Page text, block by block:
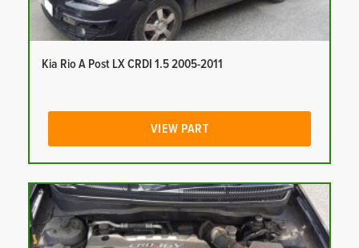
Kia Rio A Post LX CRDI 1.5 2005-2011
VIEW PART